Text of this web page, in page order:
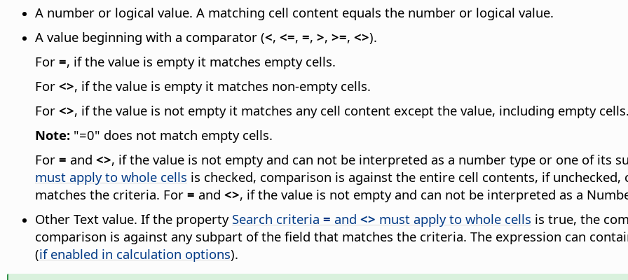
A number or logical value. A matching cell content equals the number or logical value.
A value beginning with a comparator (<, <=, =, >, >=, <>).
For =, if the value is empty it matches empty cells.
For <>, if the value is empty it matches non-empty cells.
For <>, if the value is not empty it matches any cell content except the value, including empty cells.
Note: "=0" does not match empty cells.
For = and <>, if the value is not empty and can not be interpreted as a number type or one of its
must apply to whole cells is checked, comparison is against the entire cell contents, if
matches the criteria. For = and <>, if the value is not empty and can not be interpreted as a
Other Text value. If the property Search criteria = and <> must apply to whole cells is true, the
comparison is against any subpart of the field that matches the criteria. The expression can
(if enabled in calculation options).